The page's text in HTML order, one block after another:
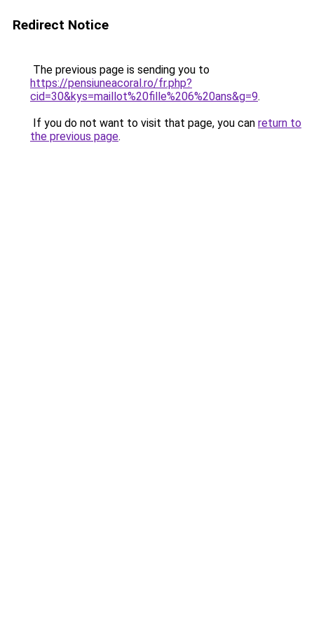
Redirect Notice
The previous page is sending you to
https://pensiuneacoral.ro/fr.php?
cid=30&kys=maillot%20fille%206%20ans&g=9.
If you do not want to visit that page, you can return to
the previous page.